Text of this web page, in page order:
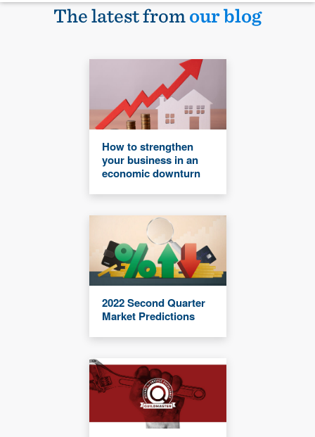
The latest fromour blog
How to strengthen
your business in an
economic downturn
2022 Second Quarter
Market Predictions